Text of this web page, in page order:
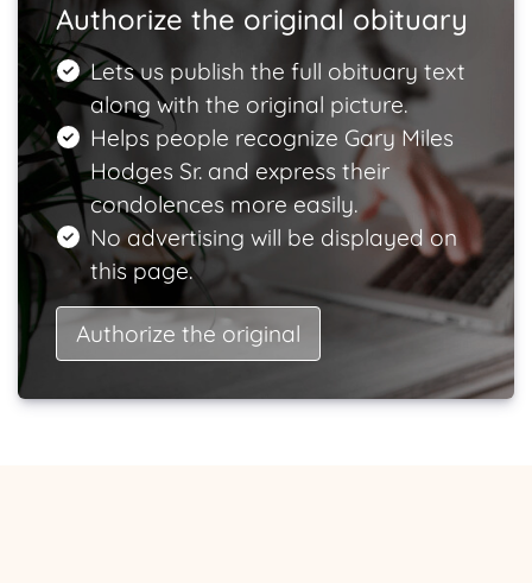
Authorize the original obituary
Lets us publish the full obituary text
along with the original picture.
Helps people recognize Gary Miles
Hodges Sr. and express their
condolences more easily.
No advertising will be displayed on
this page.
Authorize the original